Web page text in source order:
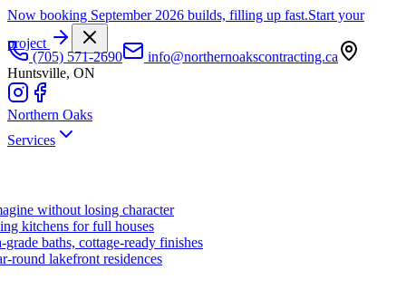
Now booking September 2026 builds, filling up fast.Start your
project
(705) 571-2690
info@northernoakscontracting.ca
Huntsville, ON
Northern Oaks
Services
without losing character
kitchens for full houses
grade baths, cottage-ready finishes
round lakefront residences